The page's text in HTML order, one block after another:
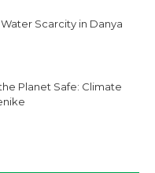
Scarcity in Danya
Planet Safe: Climate